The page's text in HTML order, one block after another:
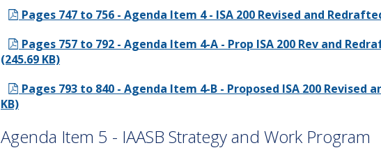
Pages 747 to 756 - Agenda Item 4 - ISA 200 Revised and
Pages 757 to 792 - Agenda Item 4-A - Prop ISA 200 Rev and
(245.69 KB)
Pages 793 to 840 - Agenda Item 4-B - Proposed ISA 200 Revised
KB)
Agenda Item 5 - IAASB Strategy and Work Program